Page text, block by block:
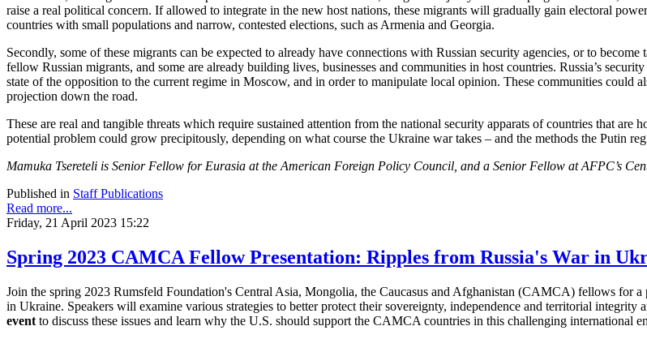
raise a real political concern. If allowed to integrate in the new host nations, these migrants will gradually gain electoral
countries with small populations and narrow, contested elections, such as Armenia and Georgia.
Secondly, some of these migrants can be expected to already have connections with Russian security agencies, or to
fellow Russian migrants, and some are already building lives, businesses and communities in host countries. Russia’s
state of the opposition to the current regime in Moscow, and in order to manipulate local opinion. These communities could
projection down the road.
These are real and tangible threats which require sustained attention from the national security apparats of countries that
potential problem could grow precipitously, depending on what course the Ukraine war takes – and the methods the Putin
Mamuka Tsereteli is Senior Fellow for Eurasia at the American Foreign Policy Council, and a Senior Fellow at AFPC’s
Published in Staff Publications
Read more...
Friday, 21 April 2023 15:22
Spring 2023 CAMCA Fellow Presentation: Ripples from Russia's War in
Join the spring 2023 Rumsfeld Foundation's Central Asia, Mongolia, the Caucasus and Afghanistan (CAMCA) fellows for
in Ukraine. Speakers will examine various strategies to better protect their sovereignty, independence and territorial
event to discuss these issues and learn why the U.S. should support the CAMCA countries in this challenging international